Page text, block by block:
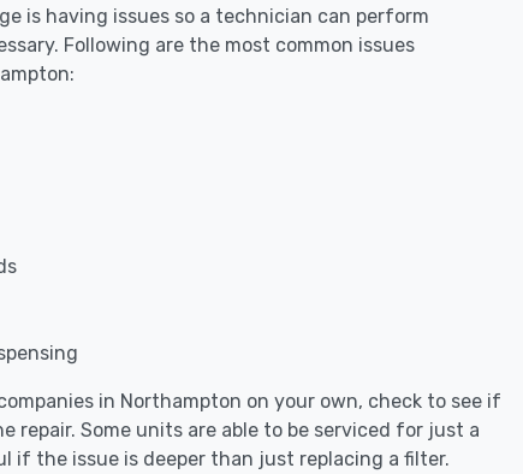
is having issues so a technician can perform
Following are the most common issues
in Northampton on your own, check to see if
repair. Some units are able to be serviced for just a
if the issue is deeper than just replacing a filter.